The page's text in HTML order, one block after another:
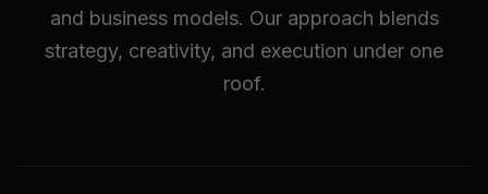
and business models. Our approach blends
strategy, creativity, and execution under one
roof.